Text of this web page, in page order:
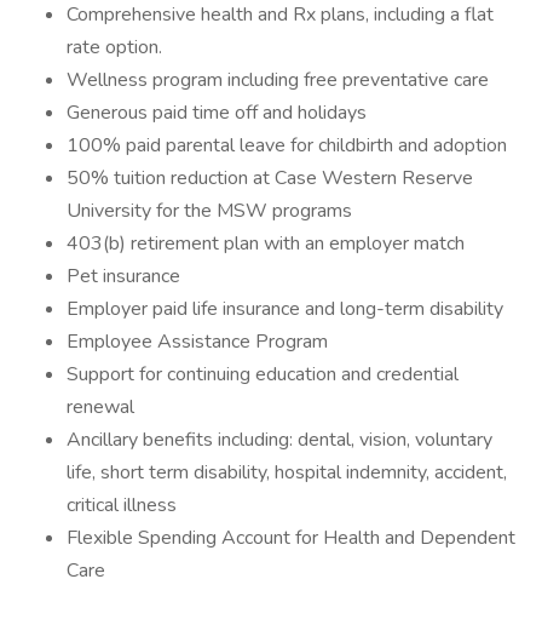
Comprehensive health and Rx plans, including a flat
rate option.
Wellness program including free preventative care
Generous paid time off and holidays
100% paid parental leave for childbirth and adoption
50% tuition reduction at Case Western Reserve
University for the MSW programs
403(b) retirement plan with an employer match
Pet insurance
Employer paid life insurance and long-term disability
Employee Assistance Program
Support for continuing education and credential
renewal
Ancillary benefits including: dental, vision, voluntary
life, short term disability, hospital indemnity, accident,
critical illness
Flexible Spending Account for Health and Dependent
Care